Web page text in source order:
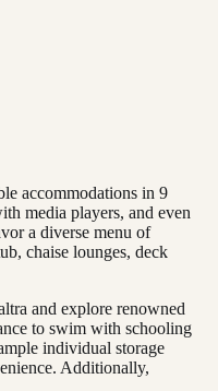
accommodations in 9
media players, and even
a diverse menu of
chaise lounges, deck
and explore renowned
to swim with schooling
individual storage
Additionally,